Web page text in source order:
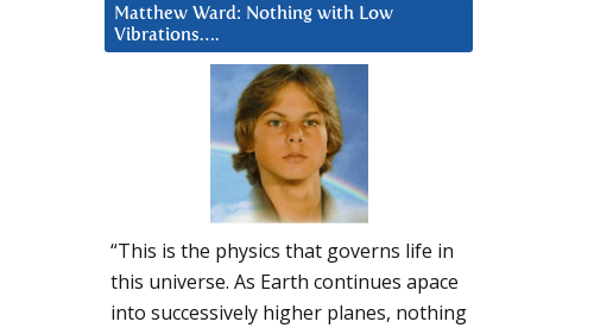
Matthew Ward: Nothing with Low
Vibrations….
“This is the physics that governs life in
this universe. As Earth continues apace
into successively higher planes, nothing